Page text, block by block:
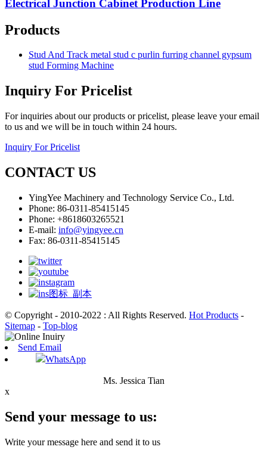
Electrical Junction Cabinet Production Line
Products
Stud And Track metal stud c purlin furring channel gypsum
stud Forming Machine
Inquiry For Pricelist
For inquiries about our products or pricelist, please leave your email
to us and we will be in touch within 24 hours.
Inquiry For Pricelist
CONTACT US
YingYee Machinery and Technology Service Co., Ltd.
Phone: 86-0311-85415145
Phone: +8618603265521
E-mail: info@yingyee.cn
Fax: 86-0311-85415145
© Copyright - 2010-2022 : All Rights Reserved. Hot Products -
Sitemap - Top-blog
Send Email
WhatsApp
Ms. Jessica Tian
x
Send your message to us:
Write your message here and send it to us